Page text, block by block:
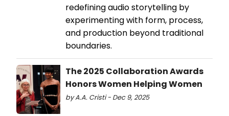
redefining audio storytelling by
experimenting with form, process,
and production beyond traditional
boundaries.
The 2025 Collaboration Awards
Honors Women Helping Women
by A.A. Cristi - Dec 9, 2025